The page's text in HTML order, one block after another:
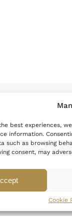
best experiences,
information.
such as browsing
consent, may
Cookie
POLICIES
Cookie Policy
Priva
ditions